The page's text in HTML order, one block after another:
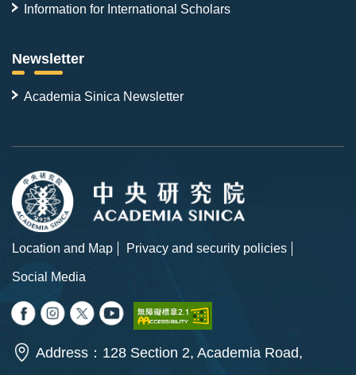
Information for International Scholars
Newsletter
Academia Sinica Newsletter
Location and Map
Privacy and security policies
Social Media
Address：128 Section 2, Academia Road,